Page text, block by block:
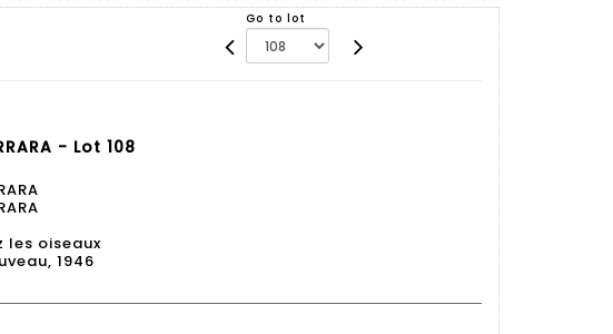
Go to lot
- Lot 108
les oiseaux
1946